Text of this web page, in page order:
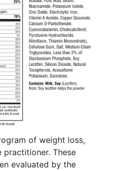
of weight loss,
practitioner. These
evaluated by the